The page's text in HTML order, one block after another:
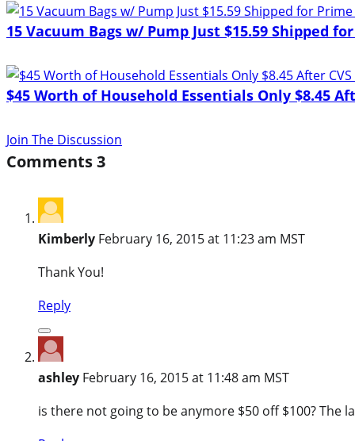
15 Vacuum Bags w/ Pump Just $15.59 Shipped
$45 Worth of Household Essentials Only $8.45
Join The Discussion
Comments3
Kimberly February 16, 2015 at 11:23 am MST
Thank You!
Reply
ashley February 16, 2015 at 11:48 am MST
is there not going to be anymore $50 off $100? The